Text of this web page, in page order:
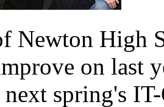
Newton High
on last
next spring's